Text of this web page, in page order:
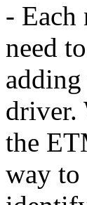
- Each
need
driver.
the
way to